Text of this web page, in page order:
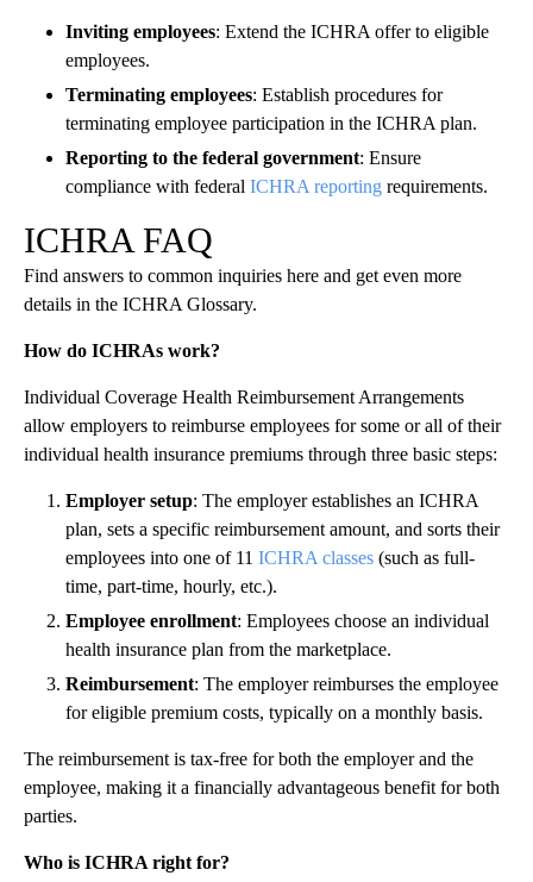
Inviting employees: Extend the ICHRA offer to eligible
employees.
Terminating employees: Establish procedures for
terminating employee participation in the ICHRA plan.
Reporting to the federal government: Ensure
compliance with federal ICHRA reporting requirements.
ICHRA FAQ
Find answers to common inquiries here and get even more
details in the ICHRA Glossary.
How do ICHRAs work?
Individual Coverage Health Reimbursement Arrangements
allow employers to reimburse employees for some or all of their
individual health insurance premiums through three basic steps:
Employer setup: The employer establishes an ICHRA
plan, sets a specific reimbursement amount, and sorts their
employees into one of 11 ICHRA classes (such as full-
time, part-time, hourly, etc.).
Employee enrollment: Employees choose an individual
health insurance plan from the marketplace.
Reimbursement: The employer reimburses the employee
for eligible premium costs, typically on a monthly basis.
The reimbursement is tax-free for both the employer and the
employee, making it a financially advantageous benefit for both
parties.
Who is ICHRA right for?